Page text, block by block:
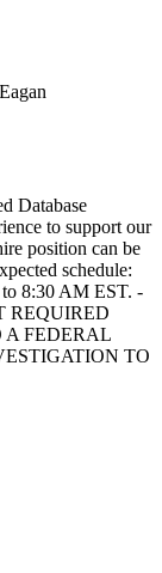
Database
to support our
position can be
schedule:
8:30 AM EST. -
REQUIRED
A FEDERAL
TO